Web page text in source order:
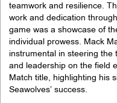
teamwork and resilience.
work and dedication
game was a showcase of
individual prowess. Mack
instrumental in steering the
and leadership on the field
Match title, highlighting his
Seawolves’ success.